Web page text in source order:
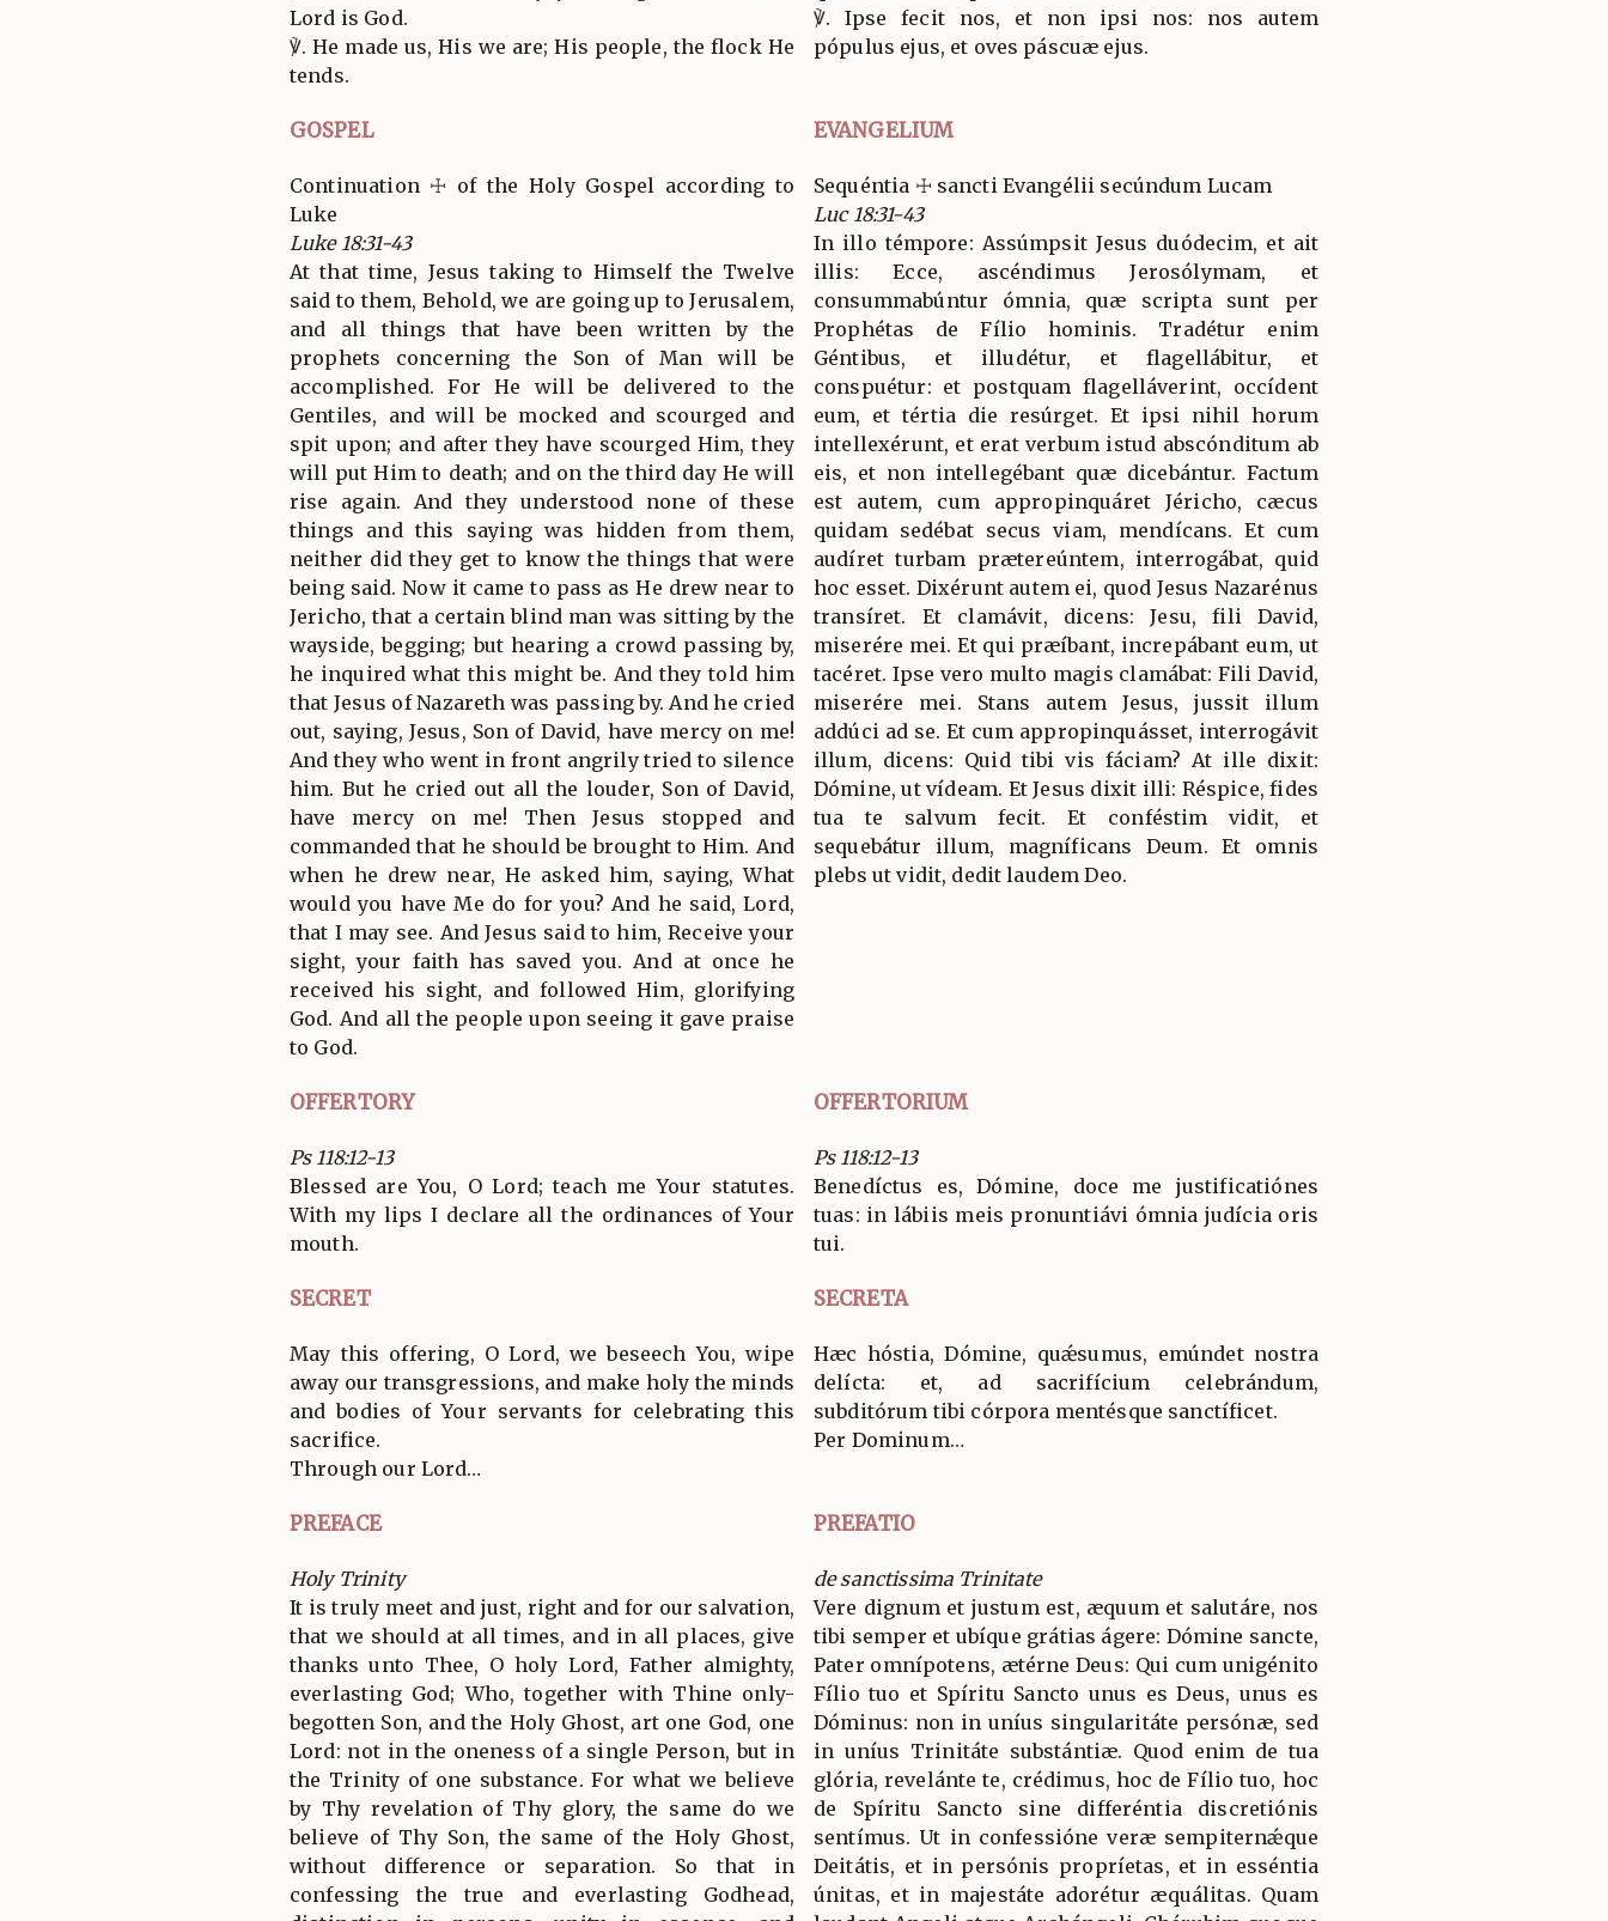
Lord is God.
℣. He made us, His we are; His people, the flock He
tends.
℣. Ipse fecit nos, et non ipsi nos: nos autem
pópulus ejus, et oves páscuæ ejus.
GOSPEL EVANGELIUM
Continuation ☩ of the Holy Gospel according to
Luke
Luke 18:31-43
At that time, Jesus taking to Himself the Twelve
said to them, Behold, we are going up to Jerusalem,
and all things that have been written by the
prophets concerning the Son of Man will be
accomplished. For He will be delivered to the
Gentiles, and will be mocked and scourged and
spit upon; and after they have scourged Him, they
will put Him to death; and on the third day He will
rise again. And they understood none of these
things and this saying was hidden from them,
neither did they get to know the things that were
being said. Now it came to pass as He drew near to
Jericho, that a certain blind man was sitting by the
wayside, begging; but hearing a crowd passing by,
he inquired what this might be. And they told him
that Jesus of Nazareth was passing by. And he cried
out, saying, Jesus, Son of David, have mercy on me!
And they who went in front angrily tried to silence
him. But he cried out all the louder, Son of David,
have mercy on me! Then Jesus stopped and
commanded that he should be brought to Him. And
when he drew near, He asked him, saying, What
would you have Me do for you? And he said, Lord,
that I may see. And Jesus said to him, Receive your
sight, your faith has saved you. And at once he
received his sight, and followed Him, glorifying
God. And all the people upon seeing it gave praise
to God.
Sequéntia ☩ sancti Evangélii secúndum Lucam
Luc 18:31-43
In illo témpore: Assúmpsit Jesus duódecim, et ait
illis: Ecce, ascéndimus Jerosólymam, et
consummabúntur ómnia, quæ scripta sunt per
Prophétas de Fílio hominis. Tradétur enim
Géntibus, et illudétur, et flagellábitur, et
conspuétur: et postquam flagelláverint, occídent
eum, et tértia die resúrget. Et ipsi nihil horum
intellexérunt, et erat verbum istud abscónditum ab
eis, et non intellegébant quæ dicebántur. Factum
est autem, cum appropinquáret Jéricho, cæcus
quidam sedébat secus viam, mendícans. Et cum
audíret turbam prætereúntem, interrogábat, quid
hoc esset. Dixérunt autem ei, quod Jesus Nazarénus
transíret. Et clamávit, dicens: Jesu, fili David,
miserére mei. Et qui præíbant, increpábant eum, ut
tacéret. Ipse vero multo magis clamábat: Fili David,
miserére mei. Stans autem Jesus, jussit illum
addúci ad se. Et cum appropinquásset, interrogávit
illum, dicens: Quid tibi vis fáciam? At ille dixit:
Dómine, ut vídeam. Et Jesus dixit illi: Réspice, fides
tua te salvum fecit. Et conféstim vidit, et
sequebátur illum, magníficans Deum. Et omnis
plebs ut vidit, dedit laudem Deo.
OFFERTORY OFFERTORIUM
Ps 118:12-13
Blessed are You, O Lord; teach me Your statutes.
With my lips I declare all the ordinances of Your
mouth.
Ps 118:12-13
Benedíctus es, Dómine, doce me justificatiónes
tuas: in lábiis meis pronuntiávi ómnia judícia oris
tui.
SECRET SECRETA
May this offering, O Lord, we beseech You, wipe
away our transgressions, and make holy the minds
and bodies of Your servants for celebrating this
sacrifice.
Through our Lord…
Hæc hóstia, Dómine, quǽsumus, emúndet nostra
delícta: et, ad sacrifícium celebrándum,
subditórum tibi córpora mentésque sanctíficet.
Per Dominum…
PREFACE PREFATIO
Holy Trinity
It is truly meet and just, right and for our salvation,
that we should at all times, and in all places, give
thanks unto Thee, O holy Lord, Father almighty,
everlasting God; Who, together with Thine only-
begotten Son, and the Holy Ghost, art one God, one
Lord: not in the oneness of a single Person, but in
the Trinity of one substance. For what we believe
by Thy revelation of Thy glory, the same do we
believe of Thy Son, the same of the Holy Ghost,
without difference or separation. So that in
confessing the true and everlasting Godhead,
de sanctissima Trinitate
Vere dignum et justum est, æquum et salutáre, nos
tibi semper et ubíque grátias ágere: Dómine sancte,
Pater omnípotens, ætérne Deus: Qui cum unigénito
Fílio tuo et Spíritu Sancto unus es Deus, unus es
Dóminus: non in uníus singularitáte persónæ, sed
in uníus Trinitáte substántiæ. Quod enim de tua
glória, revelánte te, crédimus, hoc de Fílio tuo, hoc
de Spíritu Sancto sine differéntia discretiónis
sentímus. Ut in confessióne veræ sempiternǽque
Deitátis, et in persónis propríetas, et in esséntia
únitas, et in majestáte adorétur æquálitas. Quam